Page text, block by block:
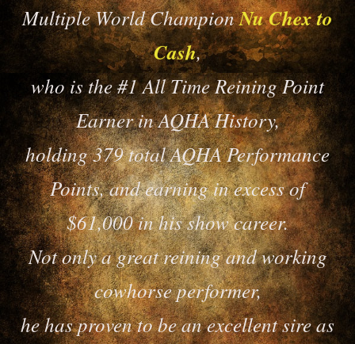
Multiple World ChampionNu Chex to
Cash,
who is the #1 All Time Reining Point
Earner in AQHA History,
holding 379 total AQHA Performance
Points, and earning in excess of
$61,000 in his show career.
Not only a great reining and working
cowhorse performer,
he has proven to be an excellent sire as